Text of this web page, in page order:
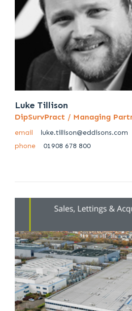
Luke Tillison
DipSurvPract / Managing
email
luke.tillison@eddisons.com
phone
01908 678 800